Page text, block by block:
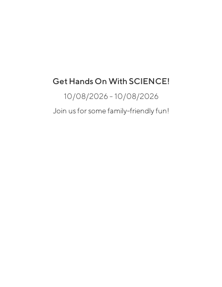
Get Hands On With SCIENCE!
10/08/2026 - 10/08/2026
Join us for some family-friendly fun!